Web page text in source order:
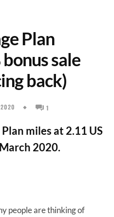
Plan
sale
back)
1
miles at 2.11 US
2020.
people are thinking of